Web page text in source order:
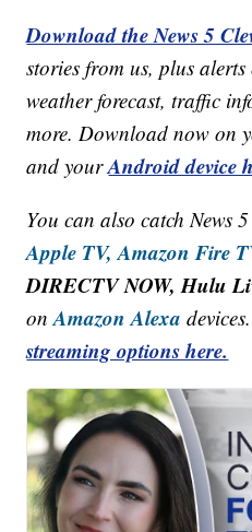
Download the News 5
stories from us, plus
weather forecast, traffic
more. Download now on
and yourAndroid device
You can also catch News
Apple TV, Amazon Fire
DIRECTV NOW, Hulu
onAmazon Alexa
streaming options here.